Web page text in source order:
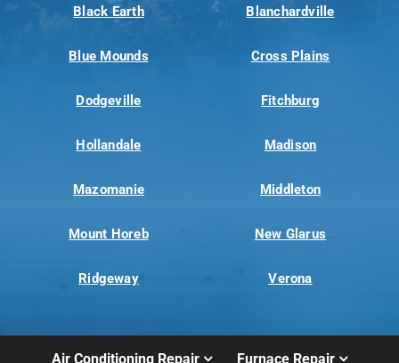
Black Earth Blanchardville
Blue Mounds Cross Plains
Dodgeville Fitchburg
Hollandale Madison
Mazomanie Middleton
Mount Horeb New Glarus
Ridgeway Verona
Air Conditioning Repair Furnace Repair